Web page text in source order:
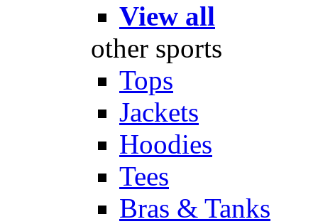
View all
other sports
Tops
Jackets
Hoodies
Tees
Bras & Tanks